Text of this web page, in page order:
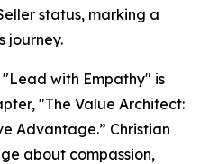
status, marking a
journey.
with Empathy" is
"The Value Architect:
Advantage.” Christian
about compassion,